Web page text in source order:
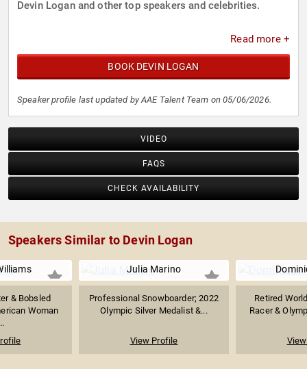
Devin Logan and other top speakers and celebrities.
Read more +
BOOK DEVIN LOGAN
Speaker profile last updated by AAE Talent Team on 05/06/2026.
VIDEO
FAQS
CHECK AVAILABILITY
Speakers Similar to Devin Logan
& Bobsled
Woman
Julia Marino
Professional Snowboarder; 2022
Olympic Silver Medalist &...
View Profile
Retired
Racer &